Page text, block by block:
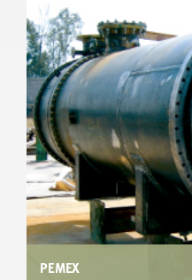
Furnace capacity limited
enhancement adds 4.6MW
payback.
PEMEX